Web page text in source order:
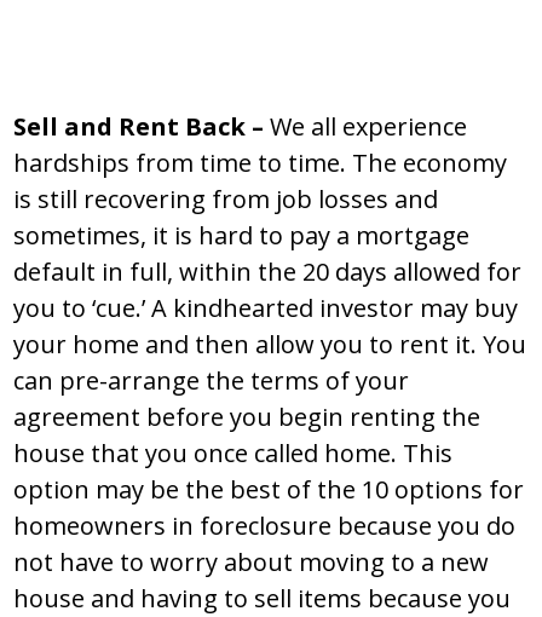
Sell and Rent Back –We all experience
hardships from time to time. The economy
is still recovering from job losses and
sometimes, it is hard to pay a mortgage
default in full, within the 20 days allowed for
you to ‘cue.’ A kindhearted investor may buy
your home and then allow you to rent it. You
can pre-arrange the terms of your
agreement before you begin renting the
house that you once called home. This
option may be the best of the 10 options for
homeowners in foreclosure because you do
not have to worry about moving to a new
house and having to sell items because you